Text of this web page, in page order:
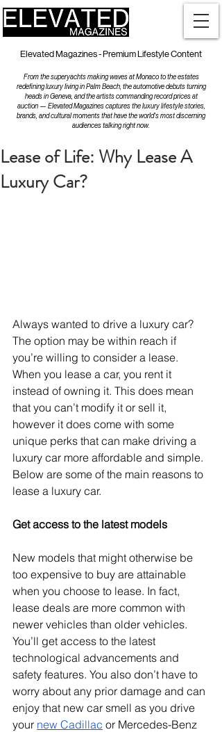
Elevated Magazines - Premium Lifestyle Content
From the superyachts making waves at Monaco to the estates
redefining luxury living in Palm Beach, the automotive debuts turning
heads in Geneva, and the artists commanding record prices at
auction — Elevated Magazines captures the luxury lifestyle stories,
brands, and cultural moments that have the world's most discerning
audiences talking right now.
Lease of Life: Why Lease A
Luxury Car?
Always wanted to drive a luxury car?
The option may be within reach if
you’re willing to consider a lease.
When you lease a car, you rent it
instead of owning it. This does mean
that you can’t modify it or sell it,
however it does come with some
unique perks that can make driving a
luxury car more affordable and simple.
Below are some of the main reasons to
lease a luxury car.
Get access to the latest models
New models that might otherwise be
too expensive to buy are attainable
when you choose to lease. In fact,
lease deals are more common with
newer vehicles than older vehicles.
You’ll get access to the latest
technological advancements and
safety features. You also don’t have to
worry about any prior damage and can
enjoy that new car smell as you drive
your new Cadillac or Mercedes-Benz